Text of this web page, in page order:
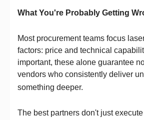
What You're Probably Getting
Most procurement teams focus
factors: price and technical
important, these alone guarantee
vendors who consistently deliver
something deeper.
The best partners don't just